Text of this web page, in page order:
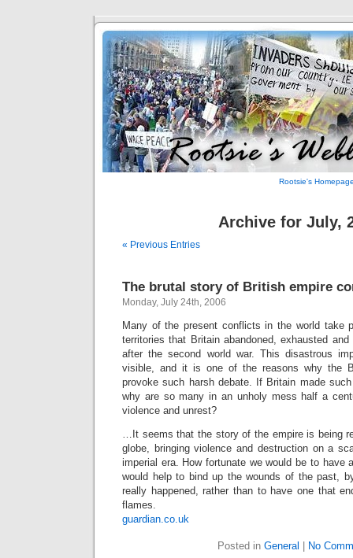
Rootsie's
Archive for July,
« Previous Entries
The brutal story of British empire
Monday, July 24th, 2006
Many of the present conflicts in the world take
territories that Britain abandoned, exhausted
after the second world war. This disastrous
visible, and it is one of the reasons why the
provoke such harsh debate. If Britain made
why are so many in an unholy mess half a
violence and unrest?
…It seems that the story of the empire is being
globe, bringing violence and destruction on a
imperial era. How fortunate we would be to have
would help to bind up the wounds of the past,
really happened, rather than to have one that
flames.
guardian.co.uk
Posted in General No